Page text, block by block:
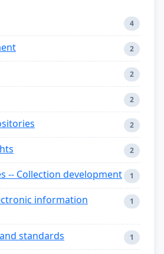
4
2
2
2
2
2
-- Collection development 1
information
1
standards 1